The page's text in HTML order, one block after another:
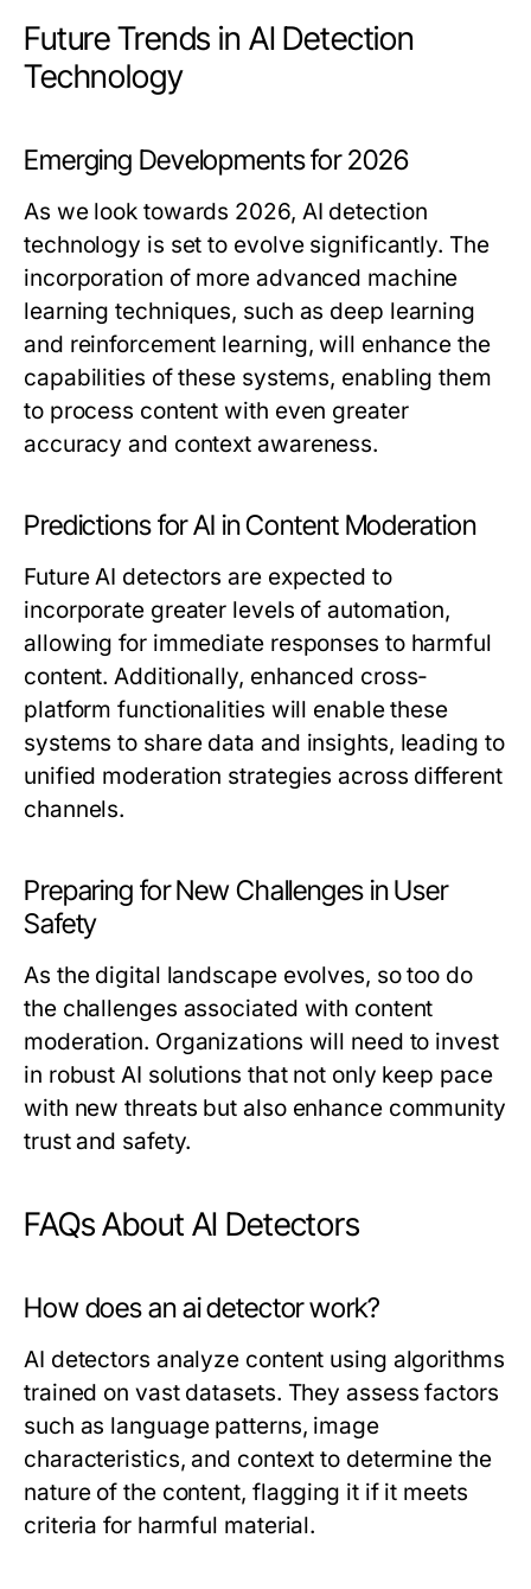
Future Trends in AI Detection
Technology
Emerging Developments for 2026
As we look towards 2026, AI detection
technology is set to evolve significantly. The
incorporation of more advanced machine
learning techniques, such as deep learning
and reinforcement learning, will enhance the
capabilities of these systems, enabling them
to process content with even greater
accuracy and context awareness.
Predictions for AI in Content Moderation
Future AI detectors are expected to
incorporate greater levels of automation,
allowing for immediate responses to harmful
content. Additionally, enhanced cross-
platform functionalities will enable these
systems to share data and insights, leading to
unified moderation strategies across different
channels.
Preparing for New Challenges in User
Safety
As the digital landscape evolves, so too do
the challenges associated with content
moderation. Organizations will need to invest
in robust AI solutions that not only keep pace
with new threats but also enhance community
trust and safety.
FAQs About AI Detectors
How does an ai detector work?
AI detectors analyze content using algorithms
trained on vast datasets. They assess factors
such as language patterns, image
characteristics, and context to determine the
nature of the content, flagging it if it meets
criteria for harmful material.